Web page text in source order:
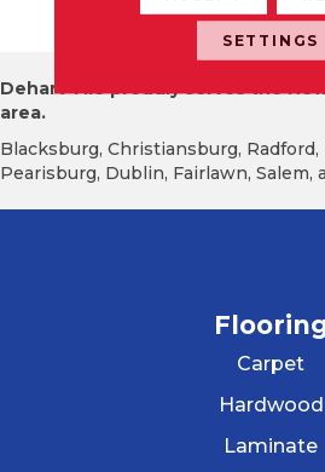
Dehart Tile proudly serves the
area.
Blacksburg, Christiansburg, Radford,
Pearisburg, Dublin, Fairlawn, Salem,
Carpet
Hardwood
Laminate
SETTINGS